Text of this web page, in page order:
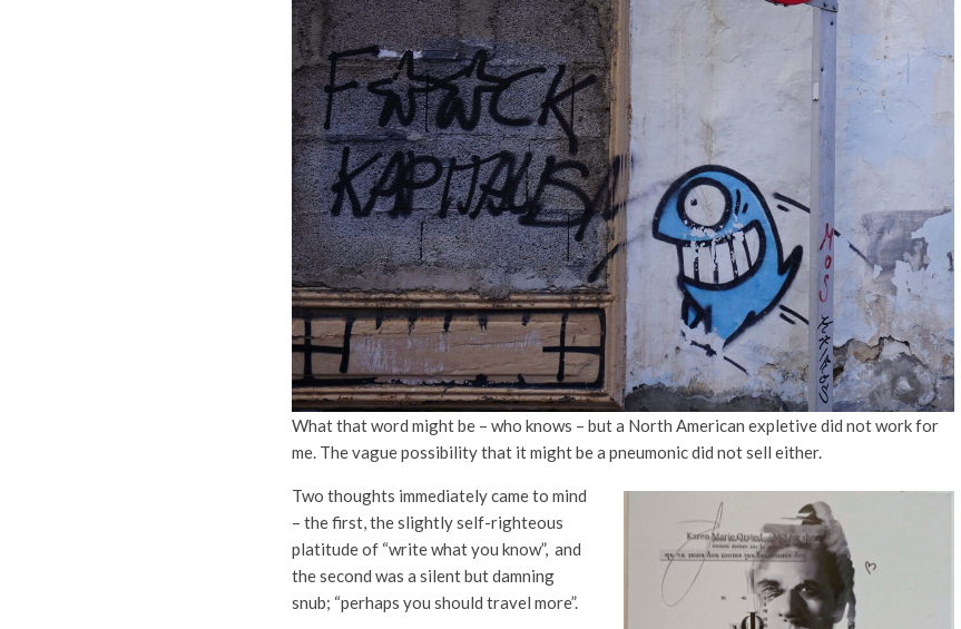
What that word might be – who knows – but a North American expletive did not work for
me. The vague possibility that it might be a pneumonic did not sell either.
Two thoughts immediately came to mind
– the first, the slightly self-righteous
platitude of “write what you know”, and
the second was a silent but damning
snub; “perhaps you should travel more”.